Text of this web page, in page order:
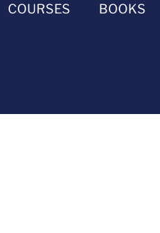
COURSES BOOKS